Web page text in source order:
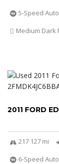
5-Speed
Medium Dark
2011 FORD
217 127 mi
6-Speed